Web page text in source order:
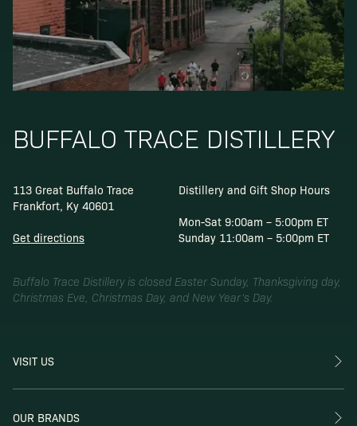
BUFFALO TRACE DISTILLERY
113 Great Buffalo Trace
Frankfort, Ky 40601
Get directions
Distillery and Gift Shop Hours
Mon-Sat 9:00am – 5:00pm ET
Sunday 11:00am – 5:00pm ET
Buffalo Trace Distillery is closed Easter Sunday, Thanksgiving day,
Christmas Eve, Christmas Day, and New Year’s Day.
VISIT US
OUR BRANDS